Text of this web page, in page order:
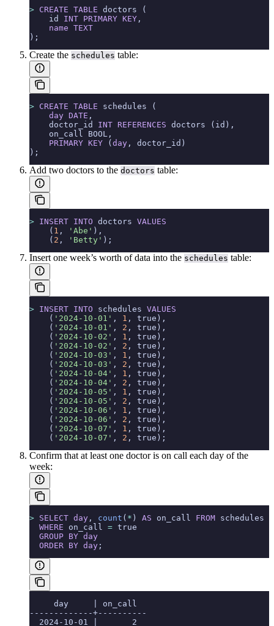
> CREATE TABLE doctors (
    id
INT PRIMARY KEY ,
    name
TEXT
);
Create the schedules table:
> CREATE TABLE schedules (
    day
DATE ,
    doctor_id
INT REFERENCES doctors (id),
    on_call BOOL,
    PRIMARY KEY
(day , doctor_id)
);
Add two doctors to the doctors table:
> INSERT INTO doctors VALUES
    (
1 , 'Abe' ),
    (
2 , 'Betty' );
Insert one week’s worth of data into the schedules table:
> INSERT INTO schedules VALUES
    (
'2024-10-01' , 1 , true),
    (
'2024-10-01' , 2 , true),
    (
'2024-10-02' , 1 , true),
    (
'2024-10-02' , 2 , true),
    (
'2024-10-03' , 1 , true),
    (
'2024-10-03' , 2 , true),
    (
'2024-10-04' , 1 , true),
    (
'2024-10-04' , 2 , true),
    (
'2024-10-05' , 1 , true),
    (
'2024-10-05' , 2 , true),
    (
'2024-10-06' , 1 , true),
    (
'2024-10-06' , 2 , true),
    (
'2024-10-07' , 1 , true),
    (
'2024-10-07' , 2 , true);
Confirm that at least one doctor is on call each day of the
week:
> SELECT day , count ( * ) AS on_call FROM schedules
  WHERE
on_call = true
  GROUP BY
day
  ORDER BY
day ;
     day     | on_call
-------------+----------
  2024-10-01 |       2